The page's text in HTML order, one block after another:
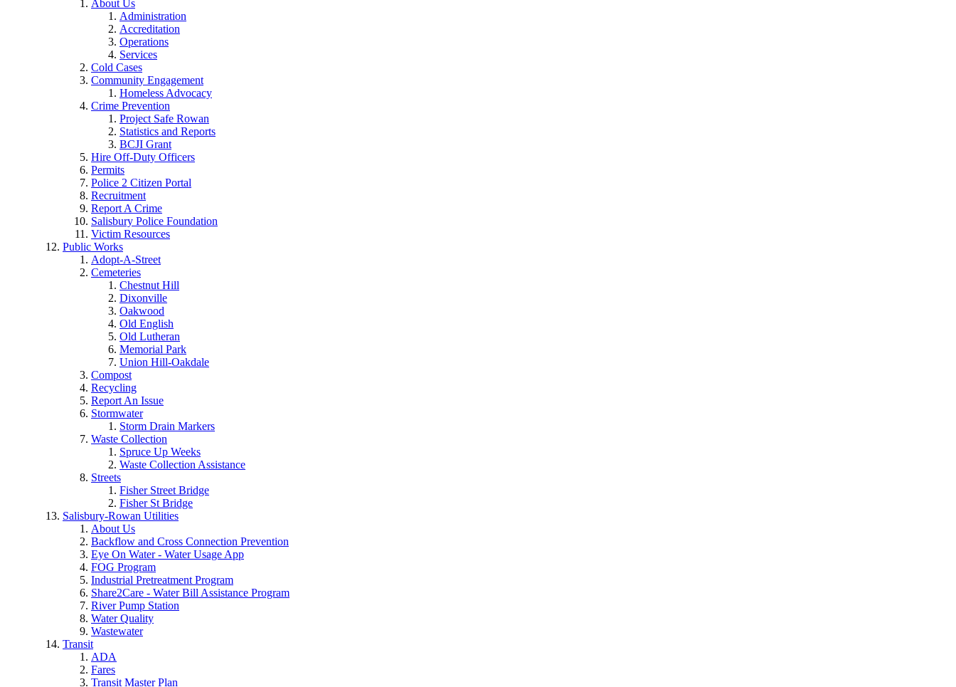
About Us
Administration
Accreditation
Operations
Services
Cold Cases
Community Engagement
Homeless Advocacy
Crime Prevention
Project Safe Rowan
Statistics and Reports
BCJI Grant
Hire Off-Duty Officers
Permits
Police 2 Citizen Portal
Recruitment
Report A Crime
Salisbury Police Foundation
Victim Resources
Public Works
Adopt-A-Street
Cemeteries
Chestnut Hill
Dixonville
Oakwood
Old English
Old Lutheran
Memorial Park
Union Hill-Oakdale
Compost
Recycling
Report An Issue
Stormwater
Storm Drain Markers
Waste Collection
Spruce Up Weeks
Waste Collection Assistance
Streets
Fisher Street Bridge
Fisher St Bridge
Salisbury-Rowan Utilities
About Us
Backflow and Cross Connection Prevention
Eye On Water - Water Usage App
FOG Program
Industrial Pretreatment Program
Share2Care - Water Bill Assistance Program
River Pump Station
Water Quality
Wastewater
Transit
ADA
Fares
Transit Master Plan